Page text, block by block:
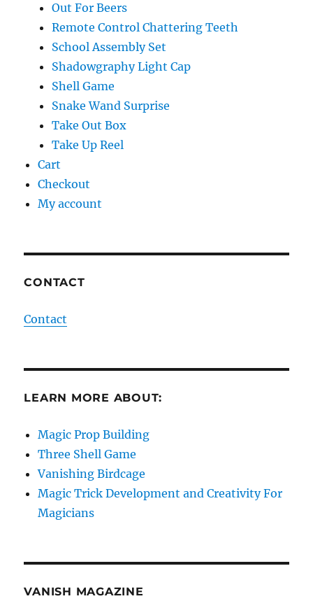
Out For Beers
Remote Control Chattering Teeth
School Assembly Set
Shadowgraphy Light Cap
Shell Game
Snake Wand Surprise
Take Out Box
Take Up Reel
Cart
Checkout
My account
CONTACT
Contact
LEARN MORE ABOUT:
Magic Prop Building
Three Shell Game
Vanishing Birdcage
Magic Trick Development and Creativity For
Magicians
VANISH MAGAZINE